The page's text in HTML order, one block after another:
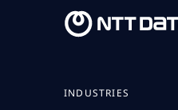
INDUSTRIES